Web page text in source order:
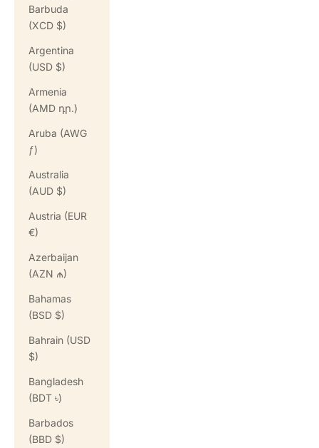
Barbuda
(XCD $)
Argentina
(USD $)
Armenia
(AMD դր.)
Aruba (AWG
ƒ)
Australia
(AUD $)
Austria (EUR
€)
Azerbaijan
(AZN ₼)
Bahamas
(BSD $)
Bahrain (USD
$)
Bangladesh
(BDT ৳)
Barbados
(BBD $)